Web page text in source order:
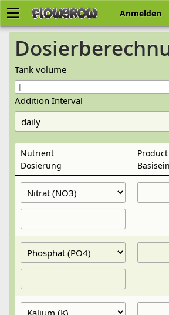
Anmelden
Tank volume
Addition Interval
Nutrient
Product
Dosier­ung